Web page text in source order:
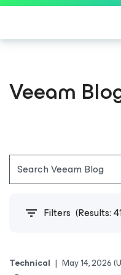
Veeam
Filters (Results:
Technical | May 14, 2026